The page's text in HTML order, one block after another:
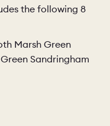
the following 8
Marsh Green
Sandringham